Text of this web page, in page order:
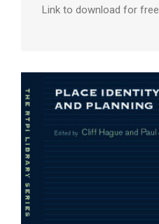
Link to download for free